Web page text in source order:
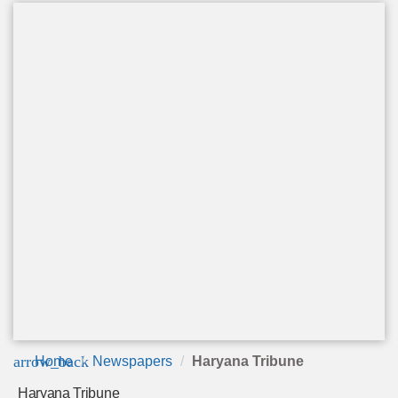
arrow_back
Home Newspapers Haryana Tribune
Haryana Tribune